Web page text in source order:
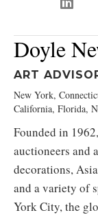
Doyle
ART
New York,
California, Florida,
Founded in
auctioneers and
decorations,
and a variety of
York City, the